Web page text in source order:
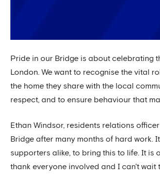
Pride in our Bridge is about celebrating
London. We want to recognise the vital
the home they share with the local
respect, and to ensure behaviour that
Ethan Windsor, residents relations
Bridge after many months of hard work.
supporters alike, to bring this to life. It is
thank everyone involved and I can't wait